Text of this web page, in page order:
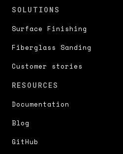
SOLUTIONS
Surface Finishing
Fiberglass Sanding
Customer stories
RESOURCES
Documentation
Blog
GitHub